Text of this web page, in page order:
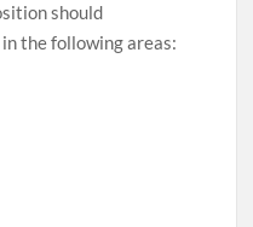
should
the following areas: